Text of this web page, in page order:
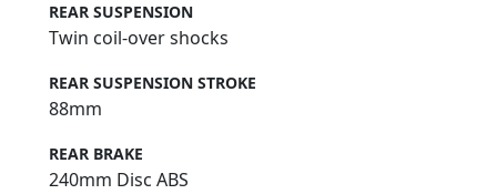
REAR SUSPENSION
Twin coil-over shocks
REAR SUSPENSION STROKE
88mm
REAR BRAKE
240mm Disc ABS